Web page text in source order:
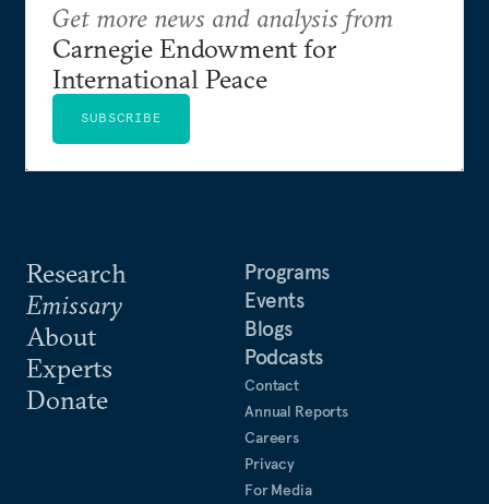
Research
Emissary
About
Experts
Donate
Programs
Events
Blogs
Podcasts
Contact
Annual Reports
Careers
Privacy
For Media
Get more news and analysis from
Carnegie Endowment for
International Peace
SUBSCRIBE